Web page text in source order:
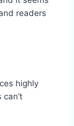
readers
highly